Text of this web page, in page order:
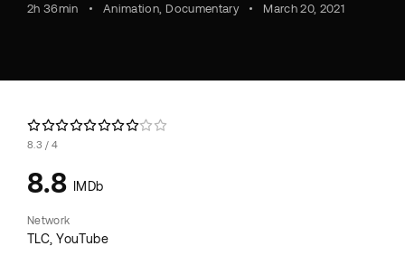
2h 36min Animation Documentary March 20, 2021
8.3 4
8.8 IMDb
Network
TLC YouTube